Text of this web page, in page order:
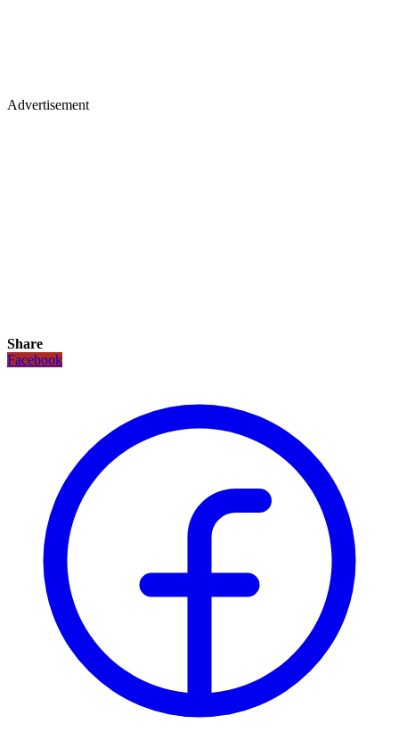
Advertisement
Share
Facebook